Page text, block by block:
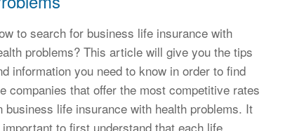
to search for business life insurance with
problems? This article will give you the tips
information you need to know in order to find
companies that offer the most competitive rates
business life insurance with health problems. It
to first understand that each life